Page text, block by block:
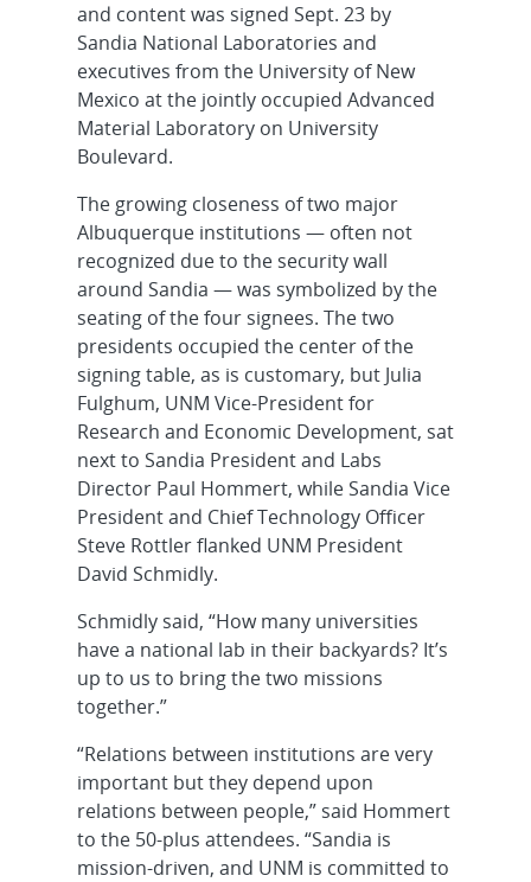
and content was signed Sept. 23 by
Sandia National Laboratories and
executives from the University of New
Mexico at the jointly occupied Advanced
Material Laboratory on University
Boulevard.
The growing closeness of two major
Albuquerque institutions — often not
recognized due to the security wall
around Sandia — was symbolized by the
seating of the four signees. The two
presidents occupied the center of the
signing table, as is customary, but Julia
Fulghum, UNM Vice-President for
Research and Economic Development, sat
next to Sandia President and Labs
Director Paul Hommert, while Sandia Vice
President and Chief Technology Officer
Steve Rottler flanked UNM President
David Schmidly.
Schmidly said, “How many universities
have a national lab in their backyards? It’s
up to us to bring the two missions
together.”
“Relations between institutions are very
important but they depend upon
relations between people,” said Hommert
to the 50-plus attendees. “Sandia is
mission-driven, and UNM is committed to